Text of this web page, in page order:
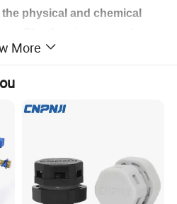
physical and chemical
are cleaned.
over the past decade to
capital cost and
a robust solution for
applications,
characteristics are
Star Machine
More